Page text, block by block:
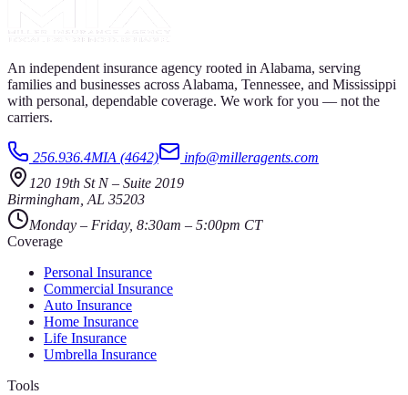
An independent insurance agency rooted in Alabama, serving
families and businesses across Alabama, Tennessee, and Mississippi
with personal, dependable coverage. We work for you — not the
carriers.
256.936.4MIA (4642)
info@milleragents.com
120 19th St N– Suite 2019
Birmingham AL 35203
Monday – Friday, 8:30am – 5:00pm CT
Coverage
Personal Insurance
Commercial Insurance
Auto Insurance
Home Insurance
Life Insurance
Umbrella Insurance
Tools